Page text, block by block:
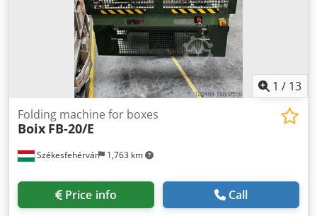
1 / 13
Székesfehérvár 1,763 km
Folding machine for boxes
Boix FB-20/E
Price info Call